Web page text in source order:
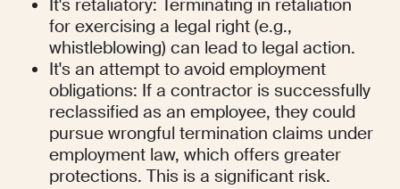
It's retaliatory: Terminating in retaliation
for exercising a legal right (e.g.,
whistleblowing) can lead to legal action.
It's an attempt to avoid employment
obligations: If a contractor is successfully
reclassified as an employee, they could
pursue wrongful termination claims under
employment law, which offers greater
protections. This is a significant risk.